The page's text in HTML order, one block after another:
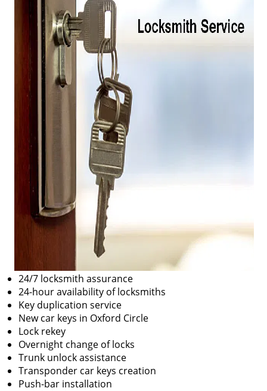
24/7 locksmith assurance
24-hour availability of locksmiths
Key duplication service
New car keys in Oxford Circle
Lock rekey
Overnight change of locks
Trunk unlock assistance
Transponder car keys creation
Push-bar installation